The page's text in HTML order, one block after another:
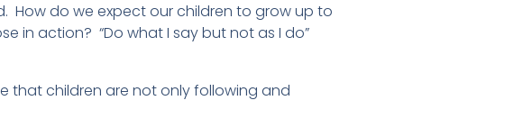
How do we expect our children to grow up to
in action? “Do what I say but not as I do”
that children are not only following and